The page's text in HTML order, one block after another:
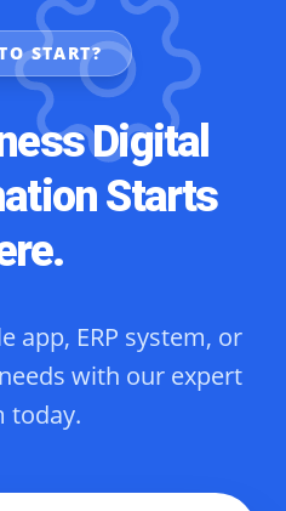
START?
Digital
Starts
app, ERP system, or
with our expert
today.